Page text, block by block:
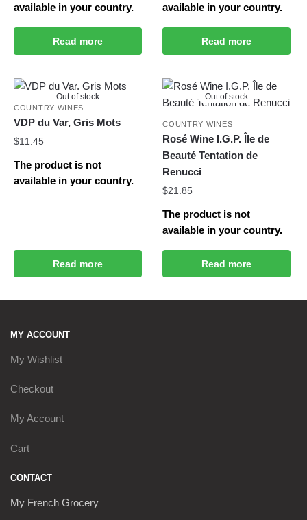
Read more
available in your country.
Read more
available in your country.
Out of stock
COUNTRY WINES
VDP du Var, Gris Mots
$11.45
Read more
The product is not
available in your country.
Out of stock
COUNTRY WINES
Rosé Wine I.G.P. Île de
Beauté Tentation de
Renucci
$21.85
Read more
The product is not
available in your country.
MY ACCOUNT
My Wishlist
Checkout
My Account
Cart
CONTACT
My French Grocery